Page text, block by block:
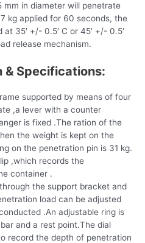
in diameter will penetrate
kg applied for 60 seconds, the
35′ +/- 0.5′ C or 45′ +/- 0.5′
release mechanism.
& Specifications:
supported by means of four
,a lever with a counter
is fixed .The ration of the
the weight is kept on the
on the penetration pin is 31 kg.
,which records the
container .
the support bracket and
load can be adjusted
.An adjustable ring is
and a rest point.The dial
record the depth of penetration